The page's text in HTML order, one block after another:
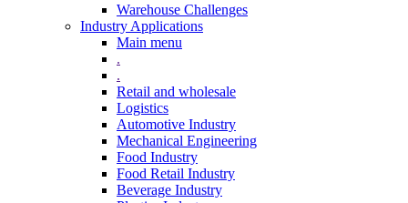
Warehouse Challenges
Industry Applications
Main menu
.
.
Retail and wholesale
Logistics
Automotive Industry
Mechanical Engineering
Food Industry
Food Retail Industry
Beverage Industry